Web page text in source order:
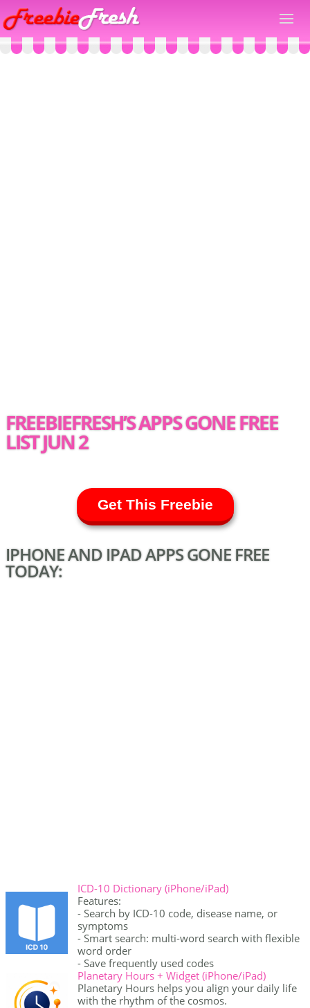
FREEBIEFRESH’S APPS GONE FREE
LIST JUN 2
Get This Freebie
IPHONE AND IPAD APPS GONE FREE
TODAY:
ICD-10 Dictionary (iPhone/iPad)
Features:
- Search by ICD-10 code, disease name, or
symptoms
- Smart search: multi-word search with flexible
word order
- Save frequently used codes
Planetary Hours + Widget (iPhone/iPad)
Planetary Hours helps you align your daily life
with the rhythm of the cosmos.